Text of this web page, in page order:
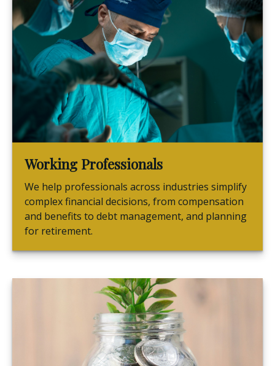
Working Professionals
We help professionals across industries simplify
complex financial decisions, from compensation
and benefits to debt management, and planning
for retirement.